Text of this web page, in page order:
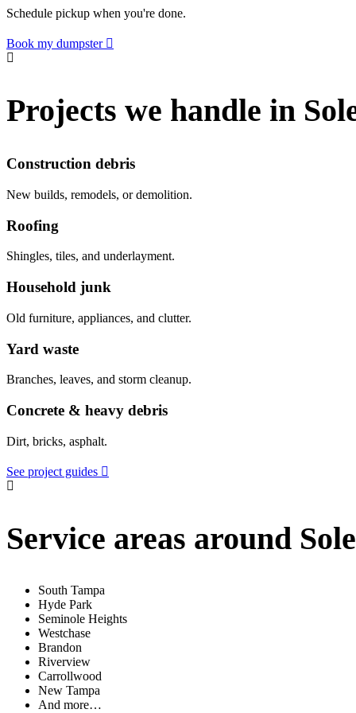
Schedule pickup when you're done.
Book my dumpster
Projects we handle in
Construction debris
New builds, remodels, or demolition.
Roofing
Shingles, tiles, and underlayment.
Household junk
Old furniture, appliances, and clutter.
Yard waste
Branches, leaves, and storm cleanup.
Concrete & heavy debris
Dirt, bricks, asphalt.
See project guides
Service areas around
South Tampa
Hyde Park
Seminole Heights
Westchase
Brandon
Riverview
Carrollwood
New Tampa
And more…